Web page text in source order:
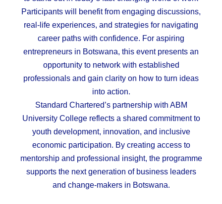
Participants will benefit from engaging discussions,
real-life experiences, and strategies for navigating
career paths with confidence. For aspiring
entrepreneurs in Botswana, this event presents an
opportunity to network with established
professionals and gain clarity on how to turn ideas
into action.
Standard Chartered’s partnership with ABM
University College reflects a shared commitment to
youth development, innovation, and inclusive
economic participation. By creating access to
mentorship and professional insight, the programme
supports the next generation of business leaders
and change-makers in Botswana.